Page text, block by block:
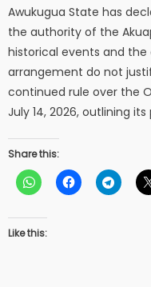
Awukugua State has
the authority of the
historical events and
arrangement do not
continued rule over
July 14, 2026, outlining
Share this:
Like this: